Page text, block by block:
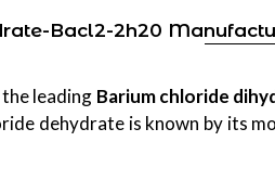
Bacl2-2h20
leading Barium chloride
dehydrate is known by its